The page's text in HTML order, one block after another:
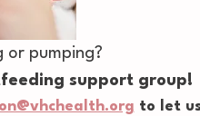
or pumping?
support group!
to let